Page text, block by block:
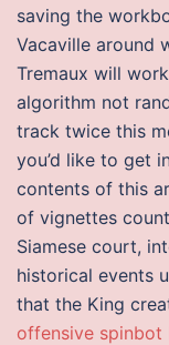
saving the
Vacaville around
Tremaux will
algorithm not
track twice this
you’d like to get
contents of this
of vignettes
Siamese court,
historical events
that the King
offensive spinbot